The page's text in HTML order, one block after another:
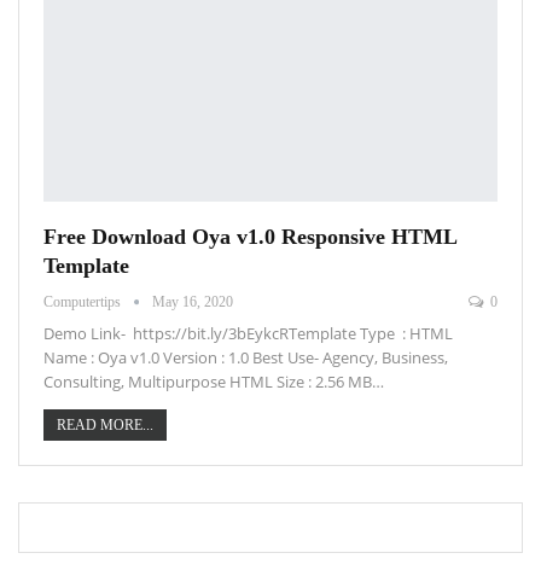
Free Download Oya v1.0 Responsive HTML
Template
Computertips May 16, 2020 0
Demo Link- https://bit.ly/3bEykcRTemplate Type : HTML
Name : Oya v1.0 Version : 1.0 Best Use- Agency, Business,
Consulting, Multipurpose HTML Size : 2.56 MB…
READ MORE...